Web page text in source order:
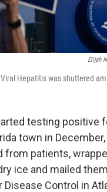
Elijah
Viral Hepatitis was shuttered
testing positive
town in
from patients,
ice and mailed
Control in